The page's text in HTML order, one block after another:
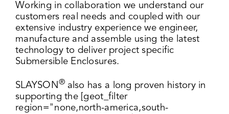
Working in collaboration we understand our
customers real needs and coupled with our
extensive industry experience we engineer,
manufacture and assemble using the latest
technology to deliver project specific
Submersible Enclosures.
SLAYSON® also has a long proven history in
supporting the [geot_filter
region="none,north-america,south-